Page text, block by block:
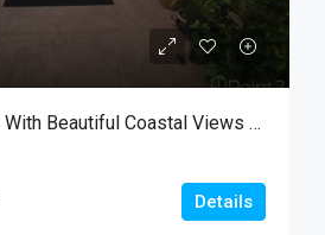
Golf Course Home With Beautiful Coastal Views In Real Del Mar
Details